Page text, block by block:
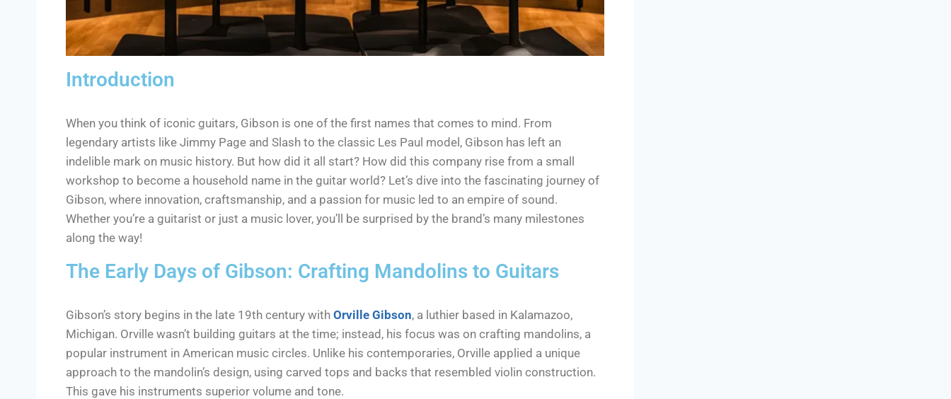
Introduction
When you think of iconic guitars, Gibson is one of the first names that comes to mind. From
legendary artists like Jimmy Page and Slash to the classic Les Paul model, Gibson has left an
indelible mark on music history. But how did it all start? How did this company rise from a small
workshop to become a household name in the guitar world? Let’s dive into the fascinating journey of
Gibson, where innovation, craftsmanship, and a passion for music led to an empire of sound.
Whether you’re a guitarist or just a music lover, you’ll be surprised by the brand’s many milestones
along the way!
The Early Days of Gibson: Crafting Mandolins to Guitars
Gibson’s story begins in the late 19th century with Orville Gibson, a luthier based in Kalamazoo,
Michigan. Orville wasn’t building guitars at the time; instead, his focus was on crafting mandolins, a
popular instrument in American music circles. Unlike his contemporaries, Orville applied a unique
approach to the mandolin’s design, using carved tops and backs that resembled violin construction.
This gave his instruments superior volume and tone.